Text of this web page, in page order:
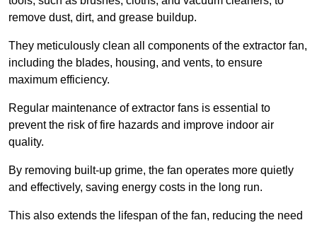
remove dust, dirt, and grease buildup.
They meticulously clean all components of the extractor fan,
including the blades, housing, and vents, to ensure
maximum efficiency.
Regular maintenance of extractor fans is essential to
prevent the risk of fire hazards and improve indoor air
quality.
By removing built-up grime, the fan operates more quietly
and effectively, saving energy costs in the long run.
This also extends the lifespan of the fan, reducing the need